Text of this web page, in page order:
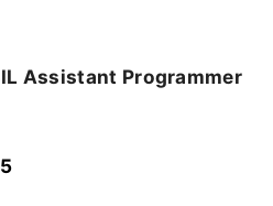
Assistant Programmer